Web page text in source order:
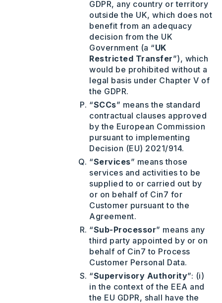
GDPR, any country or territory
outside the UK, which does not
benefit from an adequacy
decision from the UK
Government (a “UK
Restricted Transfer”), which
would be prohibited without a
legal basis under Chapter V of
the GDPR.
“SCCs” means the standard
contractual clauses approved
by the European Commission
pursuant to implementing
Decision (EU) 2021/914.
“Services” means those
services and activities to be
supplied to or carried out by
or on behalf of Cin7 for
Customer pursuant to the
Agreement.
“Sub-Processor” means any
third party appointed by or on
behalf of Cin7 to Process
Customer Personal Data.
“Supervisory Authority”: (i)
in the context of the EEA and
the EU GDPR, shall have the